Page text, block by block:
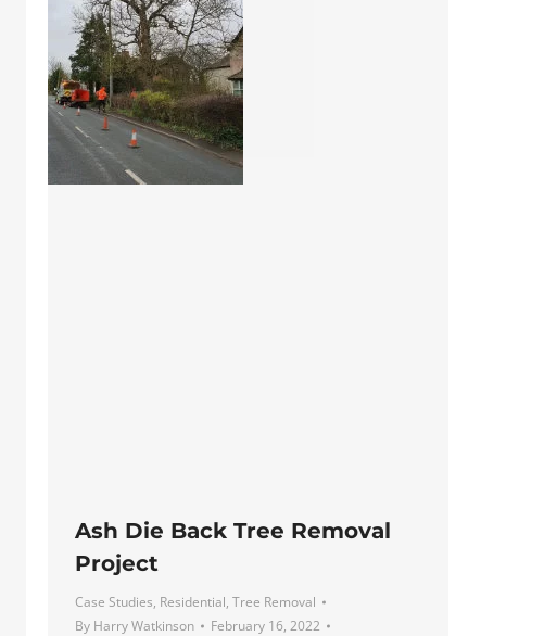
Ash Die Back Tree Removal
Project
Case Studies, Residential, Tree Removal
By Harry Watkinson
February 16, 2022